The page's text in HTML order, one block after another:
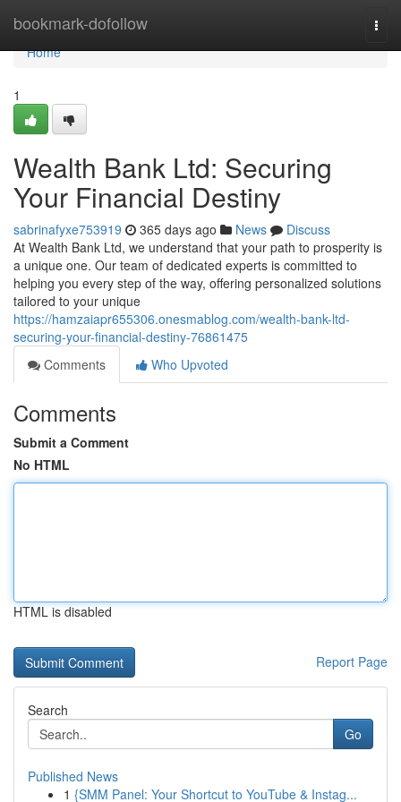
bookmark-dofollow
Home
Home
1
Wealth Bank Ltd: Securing
Your Financial Destiny
sabrinafyxe753919 365 days ago News
Discuss
At Wealth Bank Ltd, we understand that your path to prosperity is
a unique one. Our team of dedicated experts is committed to
helping you every step of the way, offering personalized solutions
tailored to your unique
https://hamzaiapr655306.onesmablog.com/wealth-bank-ltd-
securing-your-financial-destiny-76861475
Comments
Who Upvoted
Comments
Submit a Comment
No HTML
HTML is disabled
Report Page
Search
Go
Published News
1 {SMM Panel: Your Shortcut to YouTube & Instag...